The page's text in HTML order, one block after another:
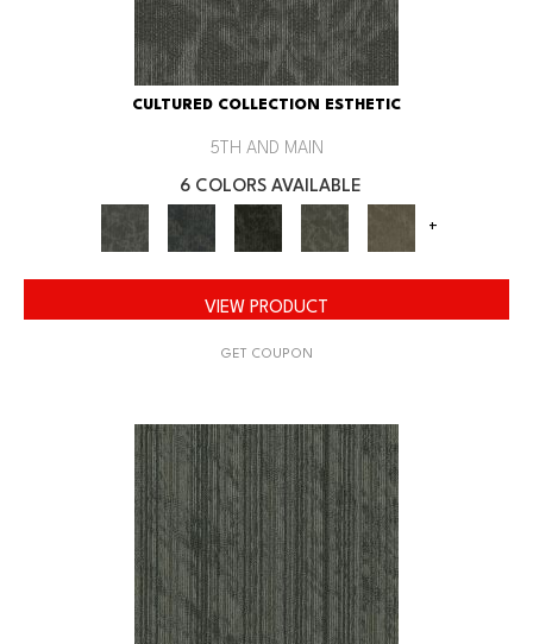
CULTURED COLLECTION ESTHETIC
5TH AND MAIN
6 COLORS AVAILABLE
+
VIEW PRODUCT
GET COUPON